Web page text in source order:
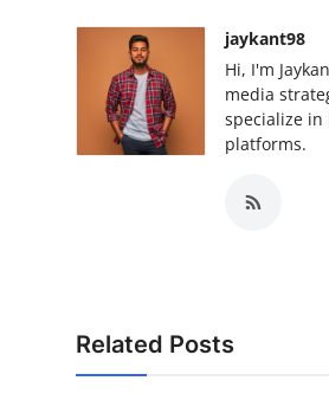
jaykant98
Hi, I'm
media
specialize
platforms.
Related Posts